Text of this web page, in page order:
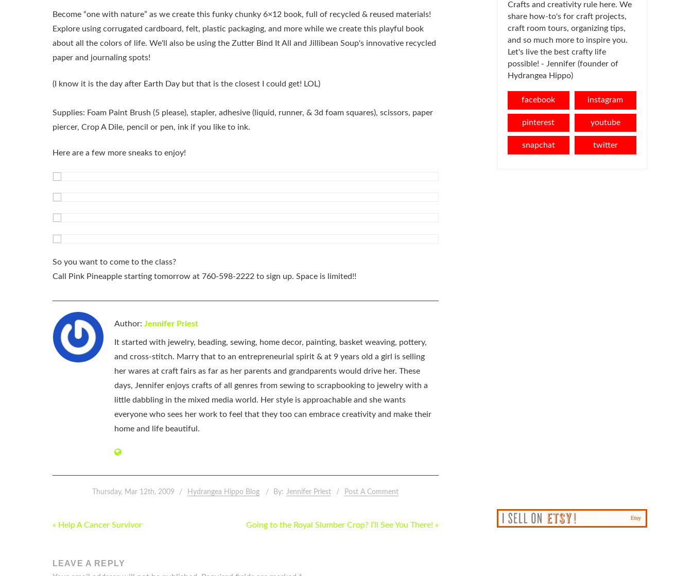
Become “one with nature” as we create this funky chunky 6×12 book, full of recycled & reused materials!
Explore using corrugated cardboard, felt, plastic packaging, and more while we create this playful book
about all the colors of life. We'll also be using the Zutter Bind It All and Jillibean Soup's innovative recycled
paper and journaling spots!
(I know it is the day after Earth Day but that is the closest I could get! LOL)
Supplies: Foam Paint Brush (5 please), stapler, adhesive (liquid, runner, & 3d foam squares), scissors, paper
piercer, Crop A Dile, pencil or pen, ink if you like to ink.
Here are a few more sneaks to enjoy!
So you want to come to the class?
Call Pink Pineapple starting tomorrow at 760-598-2222 to sign up. Space is limited!!
Author: Jennifer Priest
It started with jewelry, beading, sewing, home decor, painting, basket weaving, pottery,
and cross-stitch. Marry that to an entrepreneurial spirit & at 9 years old a girl is selling
her wares at craft fairs as far as her parents and grandparents would drive her. These
days, Jennifer enjoys crafts of all genres from sewing to scrapbooking to jewelry with a
little dabbling in the mixed media world. Her style is approachable and she wants
everyone who sees her work to feel that they too can embrace creativity and make their
home and life beautiful.
Thursday, Mar 12th, 2009 Hydrangea Hippo Blog By: Jennifer Priest Post A Comment
POST
« Help A Cancer Survivor Going to the Royal Slumber Crop? I’ll See You There! »
LEAVE A REPLY
Crafts and creativity rule here. We
share how-to's for craft projects,
craft room tours, organizing tips,
and so much more to inspire you.
Let's live the best crafty life
possible! - Jennifer (founder of
Hydrangea Hippo)
facebook instagram
pinterest youtube
snapchat twitter